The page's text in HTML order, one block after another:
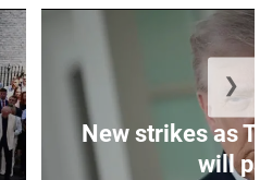
New strikes as
will
❯